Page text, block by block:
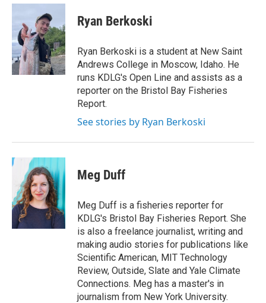
Ryan Berkoski
Ryan Berkoski is a student at New Saint
Andrews College in Moscow, Idaho. He
runs KDLG's Open Line and assists as a
reporter on the Bristol Bay Fisheries
Report.
See stories by Ryan Berkoski
Meg Duff
Meg Duff is a fisheries reporter for
KDLG's Bristol Bay Fisheries Report. She
is also a freelance journalist, writing and
making audio stories for publications like
Scientific American, MIT Technology
Review, Outside, Slate and Yale Climate
Connections. Meg has a master's in
journalism from New York University.